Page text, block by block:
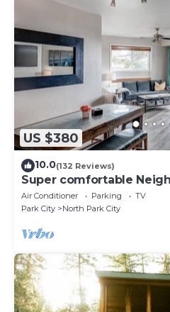
US $380
10.0(132 Reviews)
Super comfortable
Resort!
Air Conditioner Parking
TV
Park City
North Park City